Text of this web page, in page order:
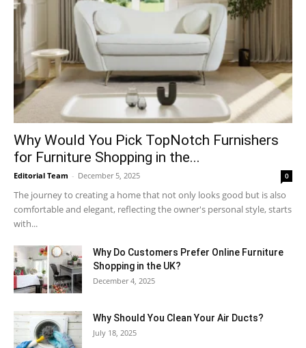
Why​‍​‌‍​‍‌ Would You Pick TopNotch Furnishers
for Furniture Shopping in the...
Editorial Team - December 5, 2025 0
The journey to creating a home that not only looks good but is also
comfortable and elegant, reflecting the owner's personal style, starts
with...
Why​‍​‌‍​‍‌ Do Customers Prefer Online Furniture
Shopping in the UK?
December 4, 2025
Why Should You Clean Your Air Ducts?
July 18, 2025